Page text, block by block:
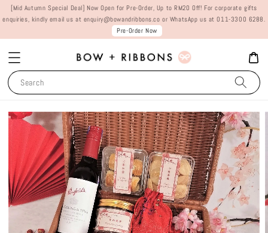
[Mid Autumn Special Deal] Now Open for Pre-Order, Up to RM20 Off! For corporate gifts
enquiries, kindly email us at enquiry@bowandribbons.co or WhatsApp us at 011-3300 6288.
Pre-Order Now
Search